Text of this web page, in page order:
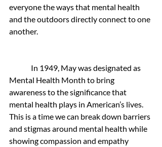
everyone the ways that mental health
and the outdoors directly connect to one
another.
In 1949, May was designated as
Mental Health Month to bring
awareness to the significance that
mental health plays in American’s lives.
This is a time we can break down barriers
and stigmas around mental health while
showing compassion and empathy